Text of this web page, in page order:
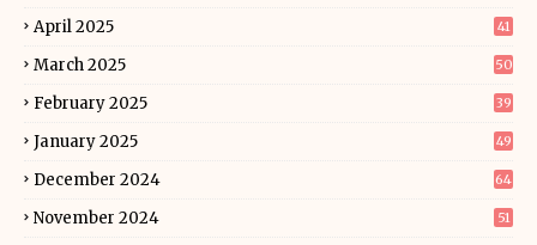
April 2025 41
March 2025 50
February 2025 39
January 2025 49
December 2024 64
November 2024 51